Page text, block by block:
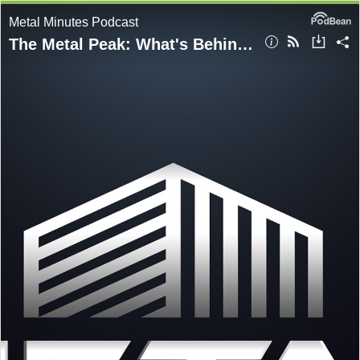
Metal Minutes Podcast
The Metal Peak: What's Behind The All-Time High Steel Prices?